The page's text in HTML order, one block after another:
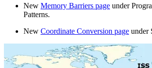
New Memory Barriers page under
Patterns.
New Coordinate Conversion page under